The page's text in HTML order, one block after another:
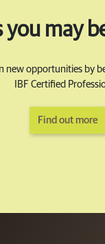
you may
new opportunities by
IBF Certified
Find out more